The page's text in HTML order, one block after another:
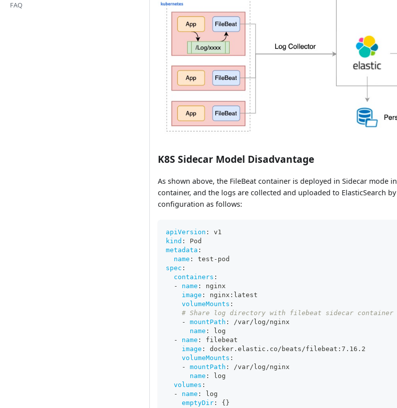
FAQ
K8S Sidecar Model Disadvantage
As shown above, the FileBeat container is deployed in Sidecar mode
container, and the logs are collected and uploaded to ElasticSearch
configuration as follows:
apiVersion :
v1
kind :
Pod
metadata :
name : test - pod
spec :
containers :
-
name :
nginx
image : nginx : latest
volumeMounts :
# Share log directory with filebeat sidecar container
-
mountPath :
/var/log/nginx
name :
log
-
name :
filebeat
image : docker.elastic.co/beats/filebeat : 7.16.2
volumeMounts :
-
mountPath :
/var/log/nginx
name :
log
volumes :
-
name :
log
emptyDir : { }